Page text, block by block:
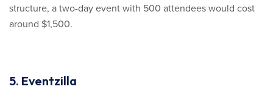
structure, a two-day event with 500 attendees would cost
around $1,500.
5. Eventzilla